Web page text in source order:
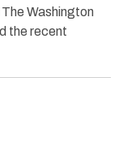
Washington
the recent